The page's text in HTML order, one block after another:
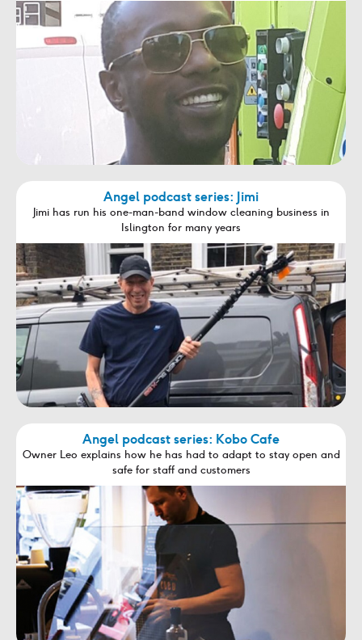
Angel podcast series: Jimi
Jimi has run his one-man-band window cleaning business in
Islington for many years
Angel podcast series: Kobo Cafe
Owner Leo explains how he has had to adapt to stay open and
safe for staff and customers